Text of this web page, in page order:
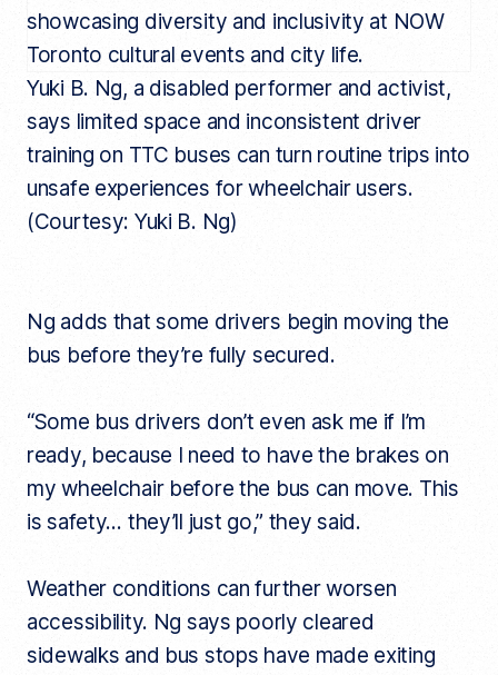
Yuki B. Ng, a disabled performer and activist,
says limited space and inconsistent driver
training on TTC buses can turn routine trips into
unsafe experiences for wheelchair users.
(Courtesy: Yuki B. Ng)
Ng adds that some drivers begin moving the
bus before they’re fully secured.
“Some bus drivers don’t even ask me if I’m
ready, because I need to have the brakes on
my wheelchair before the bus can move. This
is safety… they’ll just go,” they said.
Weather conditions can further worsen
accessibility. Ng says poorly cleared
sidewalks and bus stops have made exiting